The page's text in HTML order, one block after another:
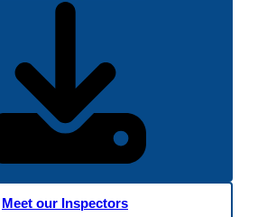
Meet our Inspectors